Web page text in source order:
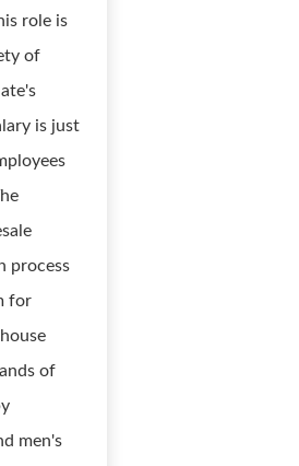
role is
of
is just
process
for
of
men's